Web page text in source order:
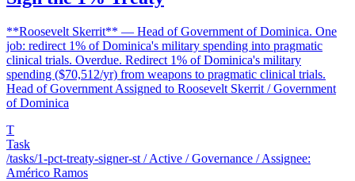
**Roosevelt Skerrit** — Head of Government of Dominica. One
job: redirect 1% of Dominica's military spending into pragmatic
clinical trials. Overdue. Redirect 1% of Dominica's military
spending ($70,512/yr) from weapons to pragmatic clinical trials.
Head of Government Assigned to Roosevelt Skerrit / Government
of Dominica
T
Task
/tasks/1-pct-treaty-signer-st / Active / Governance / Assignee:
Américo Ramos